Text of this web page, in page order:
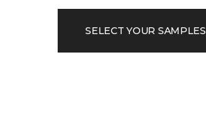
SELECT YOUR SAMPLES